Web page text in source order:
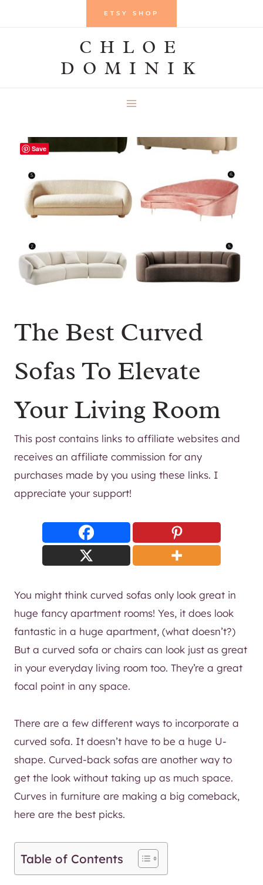
to
ETSY SHOP
CHLOE
DOMINIK
The Best Curved
Sofas To Elevate
Your Living Room
This post contains links to affiliate websites and
receives an affiliate commission for any
purchases made by you using these links. I
appreciate your support!
You might think curved sofas only look great in
huge fancy apartment rooms! Yes, it does look
fantastic in a huge apartment, (what doesn’t?)
But a curved sofa or chairs can look just as great
in your everyday living room too. They’re a great
focal point in any space.
There are a few different ways to incorporate a
curved sofa. It doesn’t have to be a huge U-
shape. Curved-back sofas are another way to
get the look without taking up as much space.
Curves in furniture are making a big comeback,
here are the best picks.
Table of Contents
Save